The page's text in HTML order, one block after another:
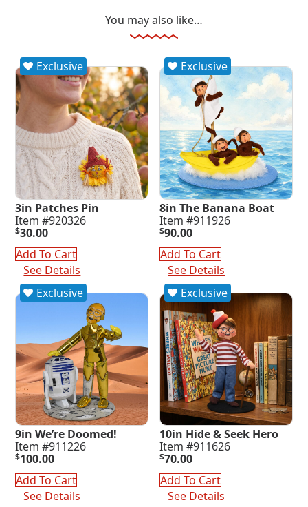
You may also like…
Exclusive
3in Patches Pin
Item #920326
$30.00
Add To Cart
See Details
Exclusive
8in The Banana Boat
Item #911926
$90.00
Add To Cart
See Details
Exclusive
9in We’re Doomed!
Item #911226
$100.00
Add To Cart
See Details
Exclusive
10in Hide & Seek Hero
Item #911626
$70.00
Add To Cart
See Details